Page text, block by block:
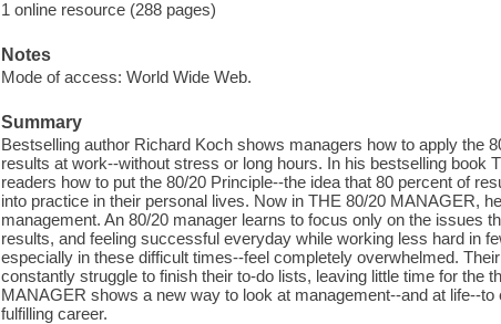
1 online resource (288 pages)
Notes
Mode of access: World Wide Web.
Summary
Bestselling author Richard Koch shows managers how to apply the
results at work--without stress or long hours. In his bestselling book
readers how to put the 80/20 Principle--the idea that 80 percent of
into practice in their personal lives. Now in THE 80/20 MANAGER,
management. An 80/20 manager learns to focus only on the issues
results, and feeling successful everyday while working less hard in
especially in these difficult times--feel completely overwhelmed.
constantly struggle to finish their to-do lists, leaving little time for the
MANAGER shows a new way to look at management--and at life--
fulfilling career.